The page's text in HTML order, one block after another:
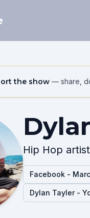
the show — share,
Hip Hop
Facebook -
Dylan Tayler -